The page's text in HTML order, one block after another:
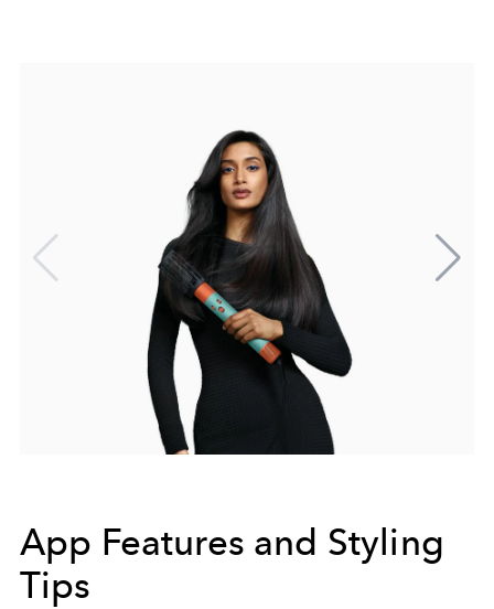
App Features and Styling
Tips